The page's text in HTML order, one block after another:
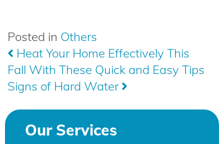
Posted in Others
Post
navigation
Heat Your Home Effectively This
Fall With These Quick and Easy Tips
Signs of Hard Water
Our Services